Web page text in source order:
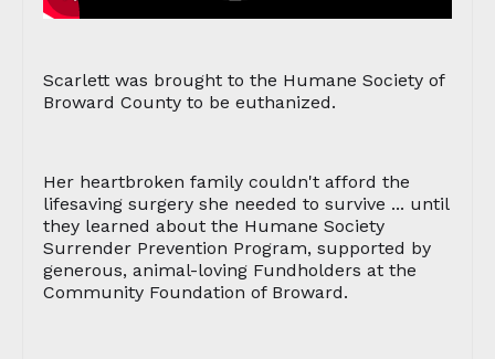
Scarlett was brought to the Humane Society of
Broward County to be euthanized.
Her heartbroken family couldn't afford the
lifesaving surgery she needed to survive ... until
they learned about the Humane Society
Surrender Prevention Program, supported by
generous, animal-loving Fundholders at the
Community Foundation of Broward.